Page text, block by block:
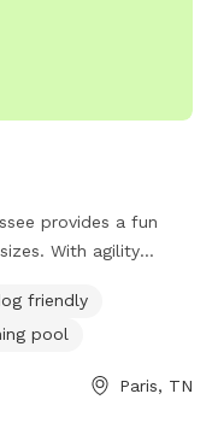
provides a fun
With agility
perfect for active
St, it offers a range
Porter Dog Park
friendly
pool
Paris, TN